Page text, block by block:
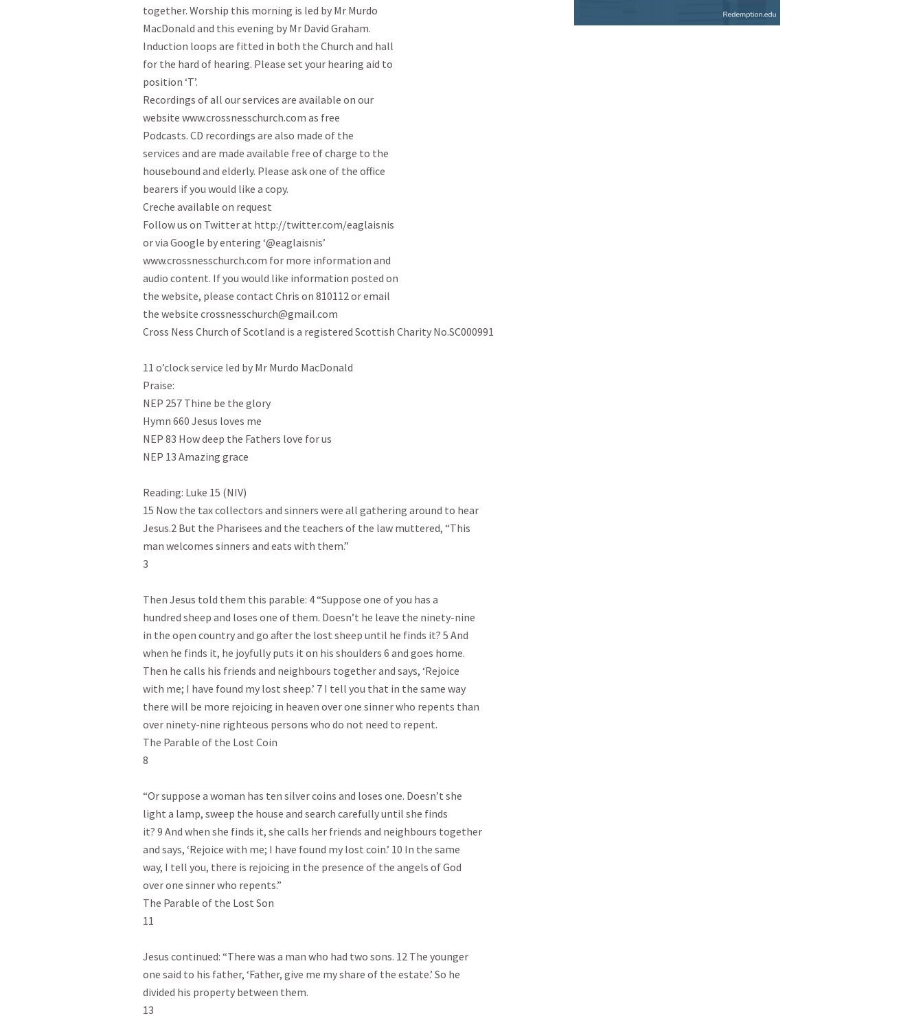
together. Worship this morning is led by Mr Murdo
MacDonald and this evening by Mr David Graham.
Induction loops are fitted in both the Church and hall
for the hard of hearing. Please set your hearing aid to
position ‘T’.
Recordings of all our services are available on our
website www.crossnesschurch.com as free
Podcasts. CD recordings are also made of the
services and are made available free of charge to the
housebound and elderly. Please ask one of the office
bearers if you would like a copy.
Creche available on request
Follow us on Twitter at http://twitter.com/eaglaisnis
or via Google by entering ‘@eaglaisnis’
www.crossnesschurch.com for more information and
audio content. If you would like information posted on
the website, please contact Chris on 810112 or email
the website crossnesschurch@gmail.com
Cross Ness Church of Scotland is a registered Scottish Charity No.SC000991
11 o’clock service led by Mr Murdo MacDonald
Praise:
NEP 257 Thine be the glory
Hymn 660 Jesus loves me
NEP 83 How deep the Fathers love for us
NEP 13 Amazing grace
Reading: Luke 15 (NIV)
15 Now the tax collectors and sinners were all gathering around to hear
Jesus.2 But the Pharisees and the teachers of the law muttered, “This
man welcomes sinners and eats with them.”
3
Then Jesus told them this parable: 4 “Suppose one of you has a
hundred sheep and loses one of them. Doesn’t he leave the ninety-nine
in the open country and go after the lost sheep until he finds it? 5 And
when he finds it, he joyfully puts it on his shoulders 6 and goes home.
Then he calls his friends and neighbours together and says, ‘Rejoice
with me; I have found my lost sheep.’ 7 I tell you that in the same way
there will be more rejoicing in heaven over one sinner who repents than
over ninety-nine righteous persons who do not need to repent.
The Parable of the Lost Coin
8
“Or suppose a woman has ten silver coins and loses one. Doesn’t she
light a lamp, sweep the house and search carefully until she finds
it? 9 And when she finds it, she calls her friends and neighbours together
and says, ‘Rejoice with me; I have found my lost coin.’ 10 In the same
way, I tell you, there is rejoicing in the presence of the angels of God
over one sinner who repents.”
The Parable of the Lost Son
11
Jesus continued: “There was a man who had two sons. 12 The younger
one said to his father, ‘Father, give me my share of the estate.’ So he
divided his property between them.
13